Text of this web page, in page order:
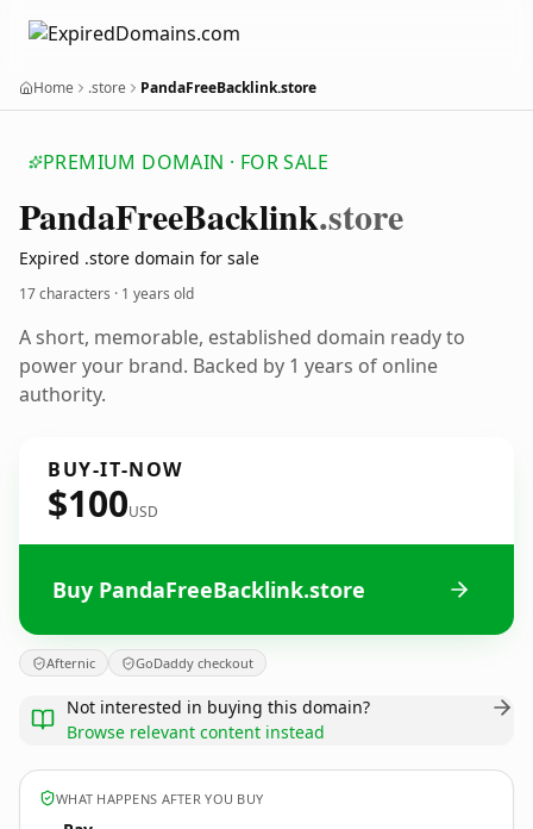
Home .store PandaFreeBacklink.store
PREMIUM DOMAIN · FOR SALE
PandaFreeBacklink.store
Expired .store domain for sale
17 characters · 1 years old
A short, memorable, established domain ready to
power your brand. Backed by 1 years of online
authority.
BUY-IT-NOW
$100USD
Buy PandaFreeBacklink.store
Afternic GoDaddy checkout
Not interested in buying this domain?
Browse relevant content instead
WHAT HAPPENS AFTER YOU BUY